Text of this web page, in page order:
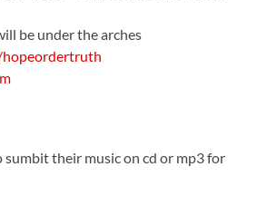
be under the arches
hopeordertruth
sumbit their music on cd or mp3 for